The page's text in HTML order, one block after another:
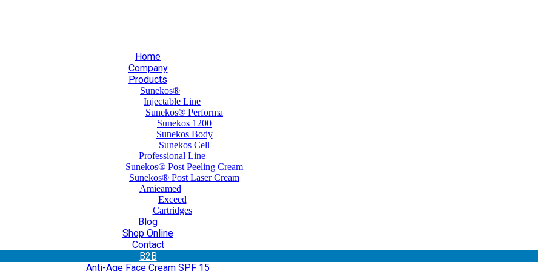
Home
Company
Products
Sunekos®
Injectable Line
Sunekos® Performa
Sunekos 1200
Sunekos Body
Sunekos Cell
Professional Line
Sunekos® Post Peeling Cream
Sunekos® Post Laser Cream
Amieamed
Exceed
Cartridges
Blog
Shop Online
Contact
Β2Β
Anti-Age Face Cream SPF 15